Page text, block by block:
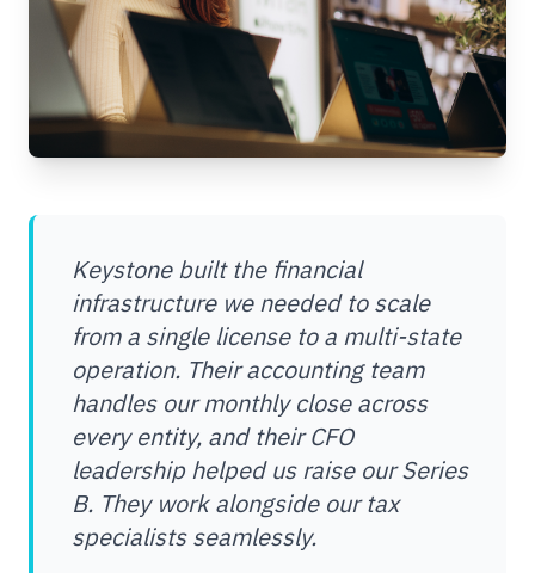
Keystone built the financial
infrastructure we needed to scale
from a single license to a multi-state
operation. Their accounting team
handles our monthly close across
every entity, and their CFO
leadership helped us raise our Series
B. They work alongside our tax
specialists seamlessly.